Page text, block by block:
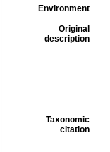
Environment
Original
description
Taxonomic
citation